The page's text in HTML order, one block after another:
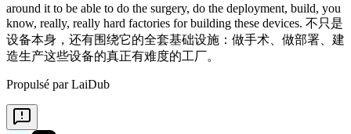
around it to be able to do the surgery, do the deployment, build, you
know, really, really hard factories for building these devices. 不只是
设备本身，还有围绕它的全套基础设施：做手术、做部署、建
造生产这些设备的真正有难度的工厂。
Propulsé par LaiDub